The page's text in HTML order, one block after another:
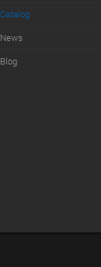
Сatalog
News
Blog